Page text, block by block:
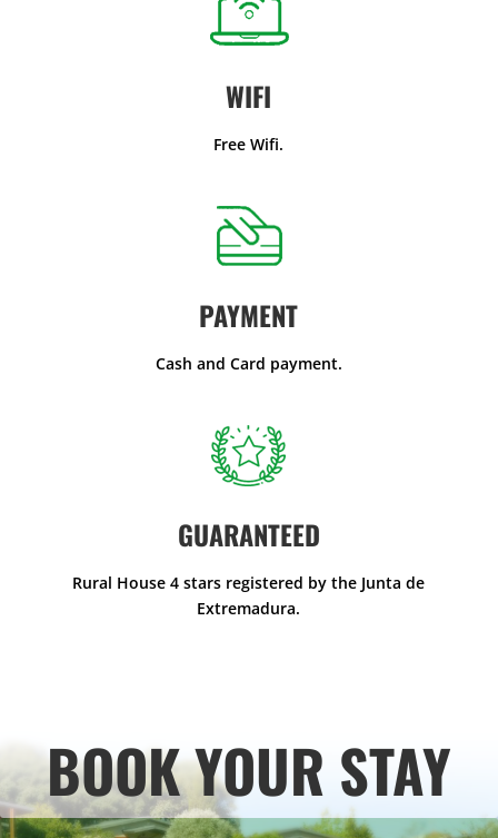
WIFI
Free Wifi.
PAYMENT
Cash and Card payment.
GUARANTEED
Rural House 4 stars registered by the Junta de
Extremadura.
BOOK YOUR STAY